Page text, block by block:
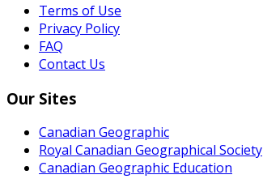
Terms of Use
Privacy Policy
FAQ
Contact Us
Our Sites
Canadian Geographic
Royal Canadian Geographical Society
Canadian Geographic Education